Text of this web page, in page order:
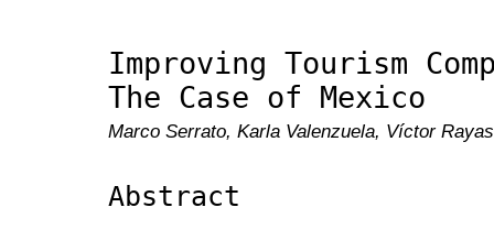
Improving Tourism
The Case of Mexico
Marco Serrato, Karla Valenzuela, Víctor Rayas
Abstract